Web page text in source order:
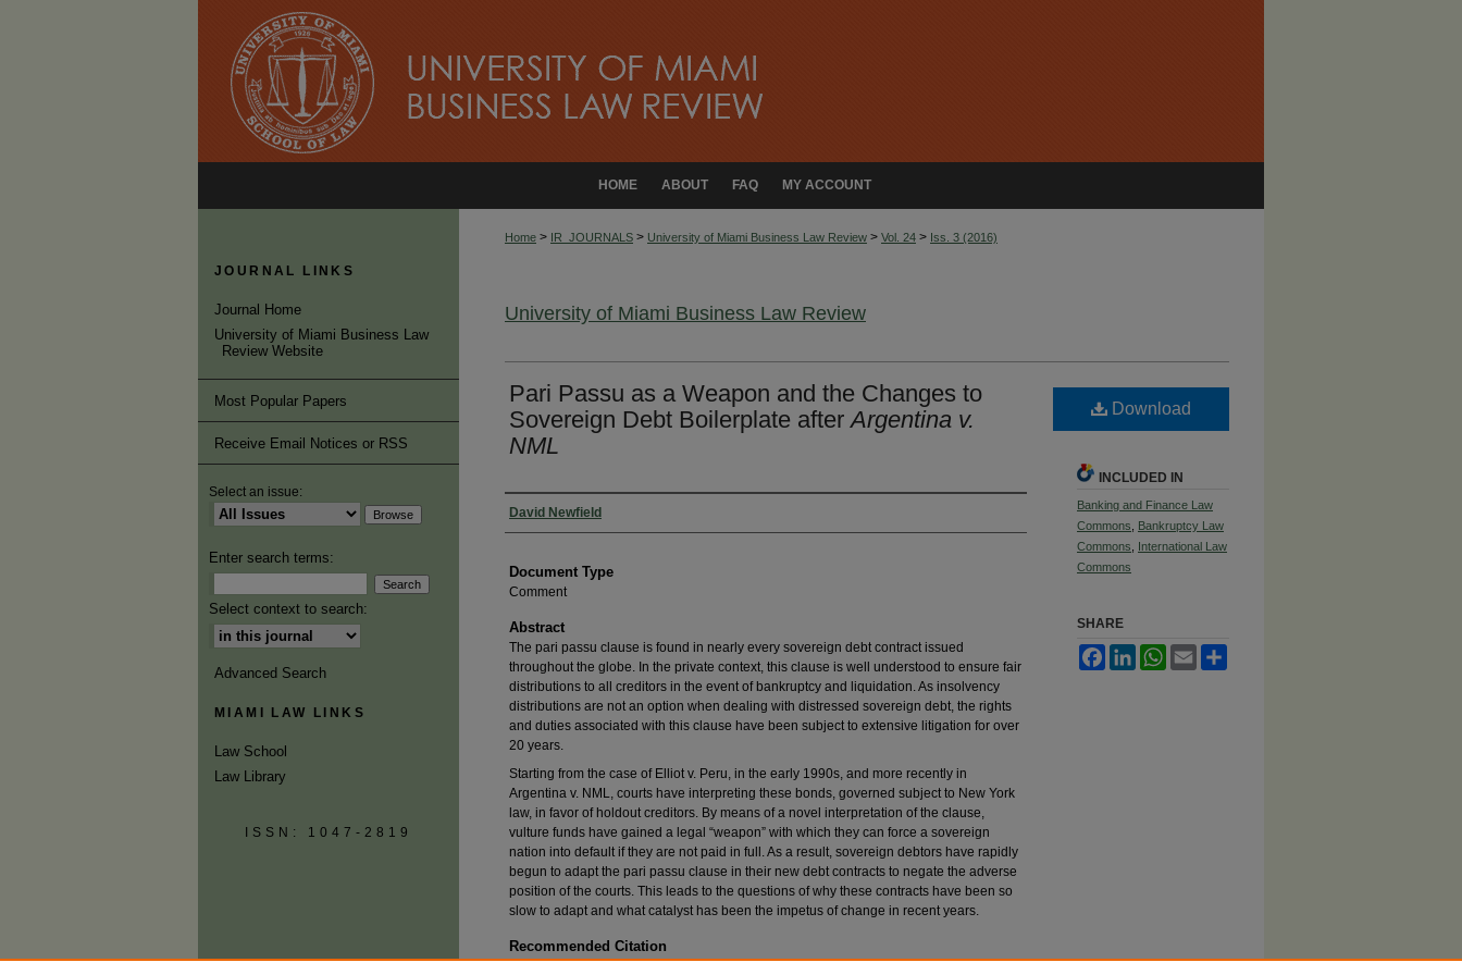
MY ACCOUNT
FAQ
ABOUT
HOME
Home > IR_JOURNALS > University of Miami Business Law Review > Vol. 24 > Iss. 3 (2016)
University of Miami Business Law Review
Pari Passu as a Weapon and the Changes to
Sovereign Debt Boilerplate after Argentina v.
NML
Authors
David Newfield
Document Type
Comment
Abstract
The pari passu clause is found in nearly every sovereign debt contract issued
throughout the globe. In the private context, this clause is well understood to ensure fair
distributions to all creditors in the event of bankruptcy and liquidation. As insolvency
distributions are not an option when dealing with distressed sovereign debt, the rights
and duties associated with this clause have been subject to extensive litigation for over
20 years.
Starting from the case of Elliot v. Peru, in the early 1990s, and more recently in
Argentina v. NML, courts have interpreting these bonds, governed subject to New York
law, in favor of holdout creditors. By means of a novel interpretation of the clause,
vulture funds have gained a legal “weapon” with which they can force a sovereign
nation into default if they are not paid in full. As a result, sovereign debtors have rapidly
begun to adapt the pari passu clause in their new debt contracts to negate the adverse
position of the courts. This leads to the questions of why these contracts have been so
slow to adapt and what catalyst has been the impetus of change in recent years.
Recommended Citation
Download
INCLUDED IN
Banking and Finance Law
Commons
Bankruptcy Law
Commons
International Law
Commons
SHARE
FacebookLinkedInWhatsApp
Email
JOURNAL LINKS
Journal Home
University of Miami Business Law
Review Website
Most Popular Papers
Receive Email Notices or RSS
Select an issue:
Enter search terms:
Select context to search:
Advanced Search
MIAMI LAW LINKS
Law School
Law Library
ISSN: 1047-2819